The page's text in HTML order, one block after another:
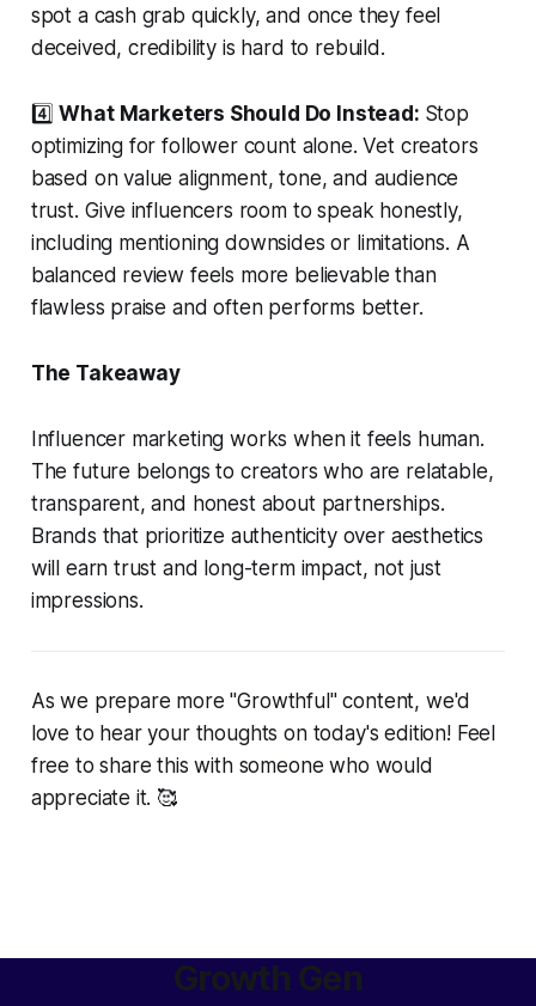
spot a cash grab quickly, and once they feel
deceived, credibility is hard to rebuild.
4️⃣What Marketers Should Do Instead: Stop
optimizing for follower count alone. Vet creators
based on value alignment, tone, and audience
trust. Give influencers room to speak honestly,
including mentioning downsides or limitations. A
balanced review feels more believable than
flawless praise and often performs better.
The Takeaway
Influencer marketing works when it feels human.
The future belongs to creators who are relatable,
transparent, and honest about partnerships.
Brands that prioritize authenticity over aesthetics
will earn trust and long-term impact, not just
impressions.
As we prepare more "Growthful" content, we'd
love to hear your thoughts on today's edition! Feel
free to share this with someone who would
appreciate it. 🥰
Growth Gen